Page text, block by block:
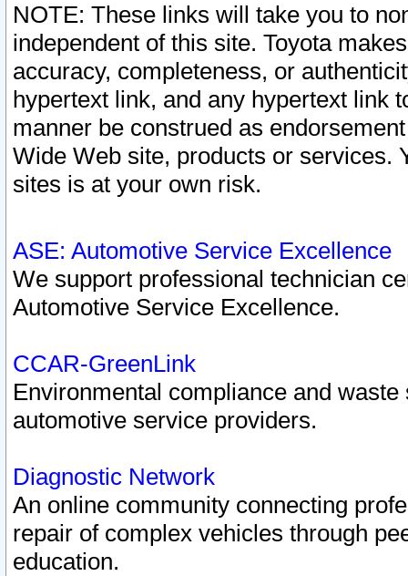
NOTE: These links will take you to
independent of this site. Toyota
accuracy, completeness, or
hypertext link, and any hypertext link
manner be construed as
Wide Web site, products or services.
sites is at your own risk.
ASE: Automotive Service Excellence
We support professional technician
Automotive Service Excellence.
CCAR-GreenLink
Environmental compliance and
automotive service providers.
Diagnostic Network
An online community connecting
repair of complex vehicles through
education.